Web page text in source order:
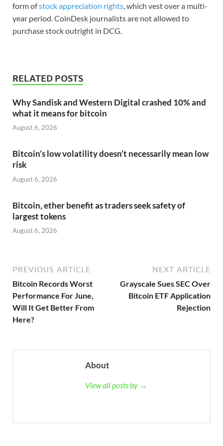
form ofstock appreciation rights , which vest over a multi-
year period. CoinDesk journalists are not allowed to
purchase stock outright in DCG.
RELATED POSTS
Why Sandisk and Western Digital crashed 10% and
what it means for bitcoin
August 6, 2026
Bitcoin’s low volatility doesn’t necessarily mean low
risk
August 6, 2026
Bitcoin, ether benefit as traders seek safety of
largest tokens
August 6, 2026
PREVIOUS ARTICLE
Bitcoin Records Worst
Performance For June,
Will It Get Better From
Here?
NEXT ARTICLE
Grayscale Sues SEC Over
Bitcoin ETF Application
Rejection
About
View all posts by →